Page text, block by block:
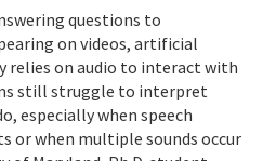
questions to
on videos, artificial
relies on audio to interact with
still struggle to interpret
especially when speech
or when multiple sounds occur